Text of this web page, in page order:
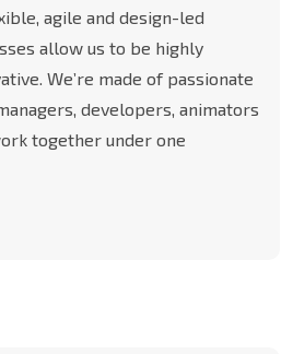
agile and design-led
allow us to be highly
We’re made of passionate
developers, animators
together under one